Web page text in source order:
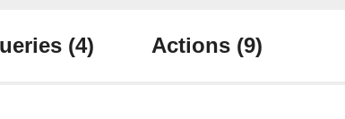
(4) Actions (9)